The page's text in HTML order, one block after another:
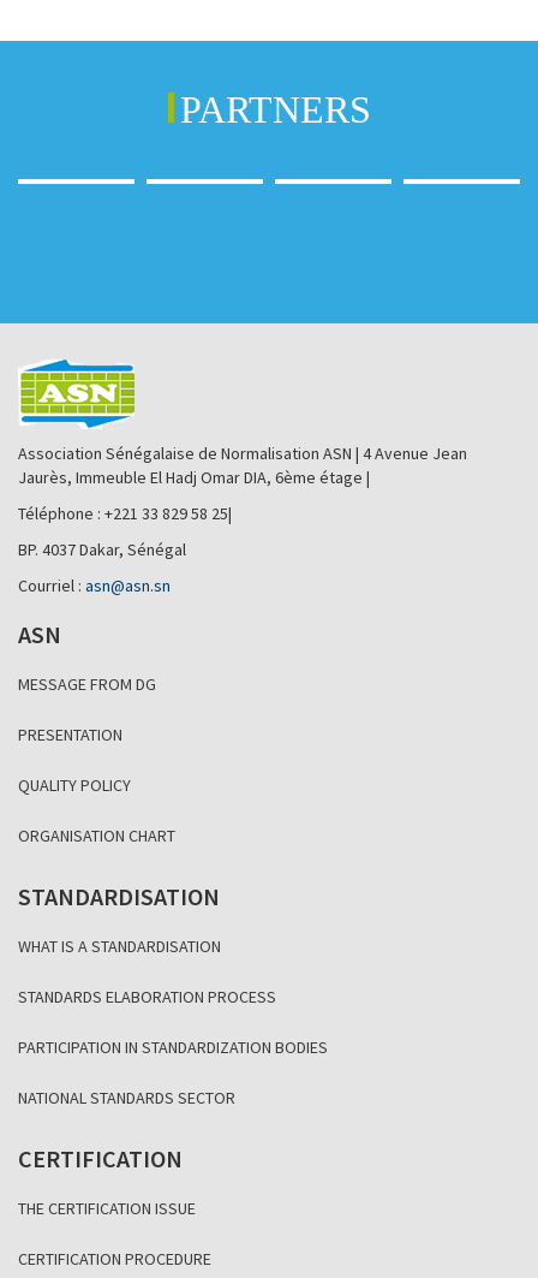
PARTNERS
Association Sénégalaise de Normalisation ASN | 4 Avenue Jean
Jaurès, Immeuble El Hadj Omar DIA, 6ème étage |
Téléphone : +221 33 829 58 25|
BP. 4037 Dakar, Sénégal
Courriel : asn@asn.sn
ASN
MESSAGE FROM DG
PRESENTATION
QUALITY POLICY
ORGANISATION CHART
STANDARDISATION
WHAT IS A STANDARDISATION
STANDARDS ELABORATION PROCESS
PARTICIPATION IN STANDARDIZATION BODIES
NATIONAL STANDARDS SECTOR
CERTIFICATION
THE CERTIFICATION ISSUE
CERTIFICATION PROCEDURE